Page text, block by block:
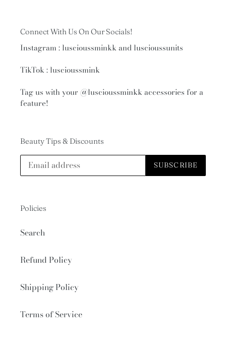
Connect With Us On Our Socials!
Instagram : luscioussminkk and luscioussunits
TikTok : luscioussmink
Tag us with your @luscioussminkkaccessories for a
feature!
Beauty Tips & Discounts
SUBSCRIBE
Policies
Search
Refund Policy
Shipping Policy
Terms of Service